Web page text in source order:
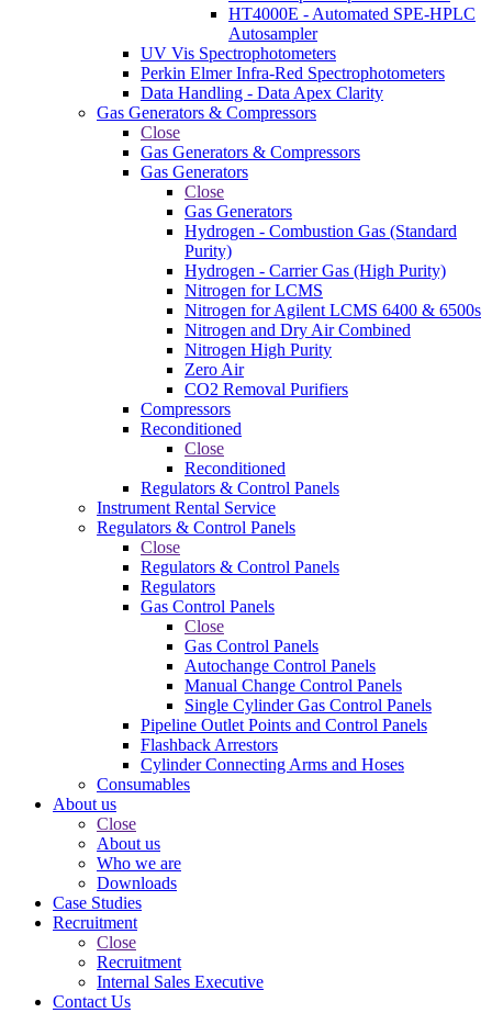
HT4000E - Automated SPE-HPLC
Autosampler
UV Vis Spectrophotometers
Perkin Elmer Infra-Red Spectrophotometers
Data Handling - Data Apex Clarity
Gas Generators & Compressors
Close
Gas Generators & Compressors
Gas Generators
Close
Gas Generators
Hydrogen - Combustion Gas (Standard
Purity)
Hydrogen - Carrier Gas (High Purity)
Nitrogen for LCMS
Nitrogen for Agilent LCMS 6400 & 6500s
Nitrogen and Dry Air Combined
Nitrogen High Purity
Zero Air
CO2 Removal Purifiers
Compressors
Reconditioned
Close
Reconditioned
Regulators & Control Panels
Instrument Rental Service
Regulators & Control Panels
Close
Regulators & Control Panels
Regulators
Gas Control Panels
Close
Gas Control Panels
Autochange Control Panels
Manual Change Control Panels
Single Cylinder Gas Control Panels
Pipeline Outlet Points and Control Panels
Flashback Arrestors
Cylinder Connecting Arms and Hoses
Consumables
About us
Close
About us
Who we are
Downloads
Case Studies
Recruitment
Close
Recruitment
Internal Sales Executive
Contact Us